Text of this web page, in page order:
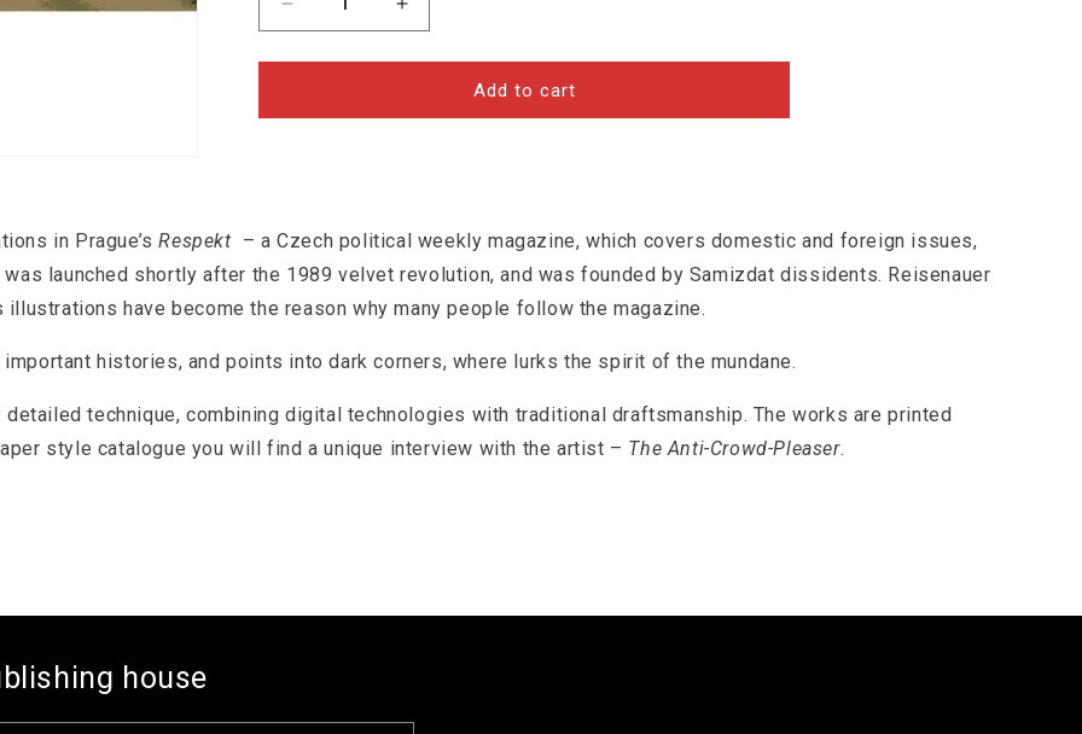
Decrease
quantity
for
Reisenauer
Increase
quantity
for
Reisenauer
Add to cart
in Prague’sRespekt – a Czech political weekly magazine, which covers domestic and foreign issues,
was launched shortly after the 1989 velvet revolution, and was founded by Samizdat dissidents. Reisenauer
have become the reason why many people follow the magazine.
histories, and points into dark corners, where lurks the spirit of the mundane.
detailed technique, combining digital technologies with traditional draftsmanship. The works are printed
style catalogue you will find a unique interview with the artist – The Anti-Crowd-Pleaser.
house